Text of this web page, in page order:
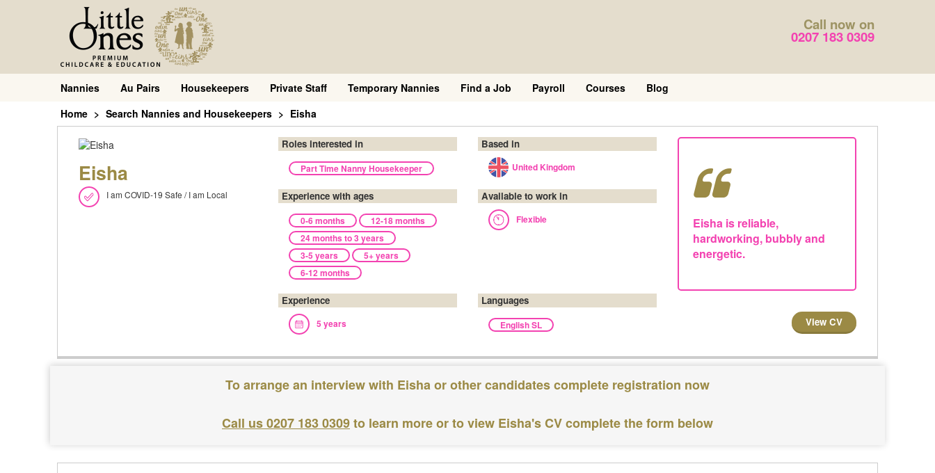
Call now on
0207 183 0309
Nannies Au Pairs Housekeepers Private Staff Temporary Nannies Find a Job Payroll Courses
Blog
Home
Search Nannies and Housekeepers Eisha
Eisha
I am COVID-19 Safe / I am Local
Eisha is reliable,
hardworking, bubbly and
energetic.
View CV
Roles interested in
Part Time Nanny Housekeeper
Based in
United Kingdom
Experience with ages
0-6 months
12-18 months
24 months to 3 years
3-5 years
5+ years
6-12 months
Available to work in
Flexible
Experience
5 years
Languages
English SL
To arrange an interview with Eisha or other candidates complete registration now
Call us 0207 183 0309to learn more or to view Eisha's CV complete the form below